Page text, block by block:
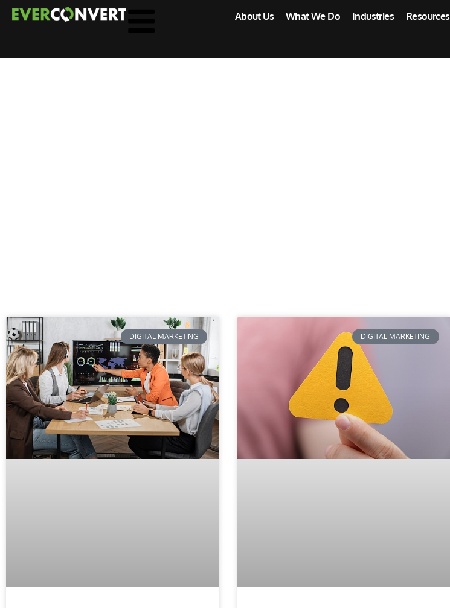
About Us What We Do Industries Resources
DIGITAL MARKETING DIGITAL MARKETING